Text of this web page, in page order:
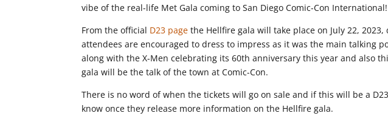
vibe of the real-life Met Gala coming to San Diego Comic-Con International!
From the official D23 page the Hellfire gala will take place on July 22,
attendees are encouraged to dress to impress as it was the main talking
along with the X-Men celebrating its 60th anniversary this year and also
gala will be the talk of the town at Comic-Con.
There is no word of when the tickets will go on sale and if this will be a
know once they release more information on the Hellfire gala.